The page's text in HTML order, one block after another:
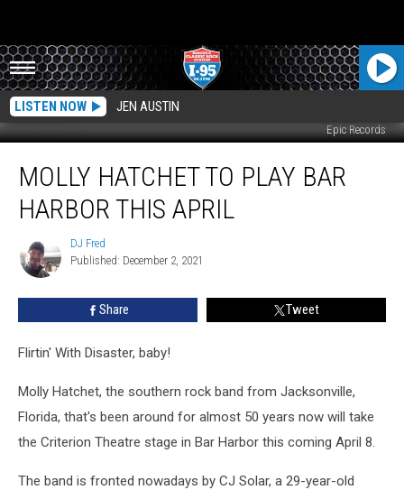
LISTEN NOW JEN AUSTIN
Epic Records
Hatchet
Play
Harbor
This
MOLLY HATCHET TO PLAY BAR
HARBOR THIS APRIL
DJ
Fred
DJ Fred
Published: December 2, 2021
Share Tweet
Flirtin' With Disaster, baby!
Molly Hatchet, the southern rock band from Jacksonville,
Florida, that's been around for almost 50 years now will take
the Criterion Theatre stage in Bar Harbor this coming April 8.
The band is fronted nowadays by CJ Solar, a 29-year-old